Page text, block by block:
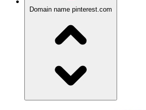
Domain name pinterest.com